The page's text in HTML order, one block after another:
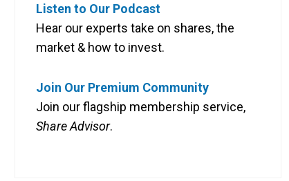
Listen to Our Podcast
Hear our experts take on shares, the
market & how to invest.
Join Our Premium Community
Join our flagship membership service,
Share Advisor.